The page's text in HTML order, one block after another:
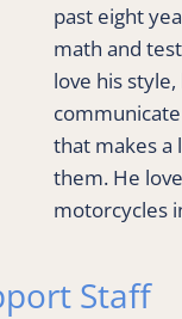
past eight
math and
love his
that makes a
them. He
motorcycles
Staff